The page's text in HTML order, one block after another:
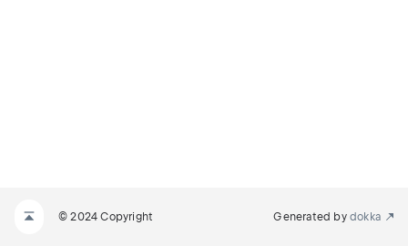
© 2024 Copyright Generated by dokka